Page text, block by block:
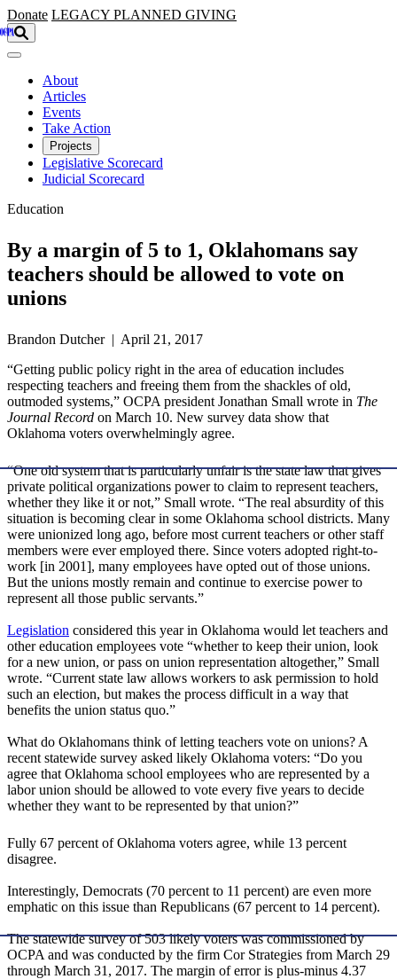
Skip to main content
Donate LEGACY PLANNED GIVING
About
Articles
Events
Take Action
Projects
Legislative Scorecard
Judicial Scorecard
Education
By a margin of 5 to 1, Oklahomans say
teachers should be allowed to vote on
unions
Brandon Dutcher | April 21, 2017
“Getting public policy right in the area of education includes
respecting teachers and freeing them from the shackles of old,
outmoded systems,” OCPA president Jonathan Small wrote in The
Journal Record on March 10. New survey data show that
Oklahoma voters overwhelmingly agree.
“One old system that is particularly unfair is the state law that gives
private political organizations power to claim to represent teachers,
whether they like it or not,” Small wrote. “The real absurdity of this
situation is becoming clear in some Oklahoma school districts. Many
were unionized long ago, before most current teachers or other staff
members were ever employed there. Since voters adopted right-to-
work [in 2001], many employees have opted out of those unions.
But the unions mostly remain and continue to exercise power to
represent all those public servants.”
Legislation considered this year in Oklahoma would let teachers and
other education employees vote “whether to keep their union, look
for a new union, or pass on union representation altogether,” Small
wrote. “Current state law allows workers to ask permission to hold
such an election, but makes the process difficult in a way that
benefits the union status quo.”
What do Oklahomans think of letting teachers vote on unions? A
recent statewide survey asked likely Oklahoma voters: “Do you
agree that Oklahoma school employees who are represented by a
labor union should be allowed to vote every five years to decide
whether they want to be represented by that union?”
Fully 67 percent of Oklahoma voters agree, while 13 percent
disagree.
Interestingly, Democrats (70 percent to 11 percent) are even more
emphatic on this issue than Republicans (67 percent to 14 percent).
The statewide survey of 503 likely voters was commissioned by
OCPA and was conducted by the firm Cor Strategies from March 29
through March 31, 2017. The margin of error is plus-minus 4.37